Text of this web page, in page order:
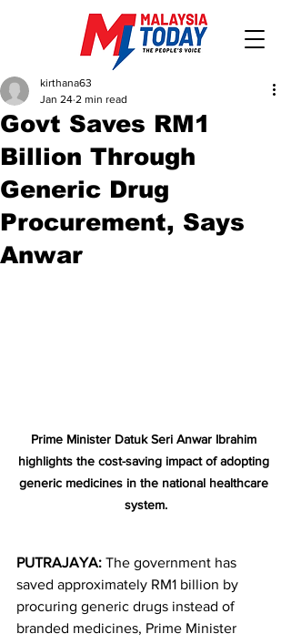
Govt Saves RM1
Billion Through
Generic Drug
Procurement, Says
Anwar
kirthana63
Jan 24 2 min read
Prime Minister Datuk Seri Anwar Ibrahim
highlights the cost-saving impact of adopting
generic medicines in the national healthcare
system.
PUTRAJAYA: The government has
saved approximately RM1 billion by
procuring generic drugs instead of
branded medicines, Prime Minister